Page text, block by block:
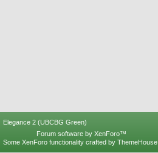
Elegance 2 (UBCBG Green)
Forum software by XenForo™
Some XenForo functionality crafted by ThemeHouse